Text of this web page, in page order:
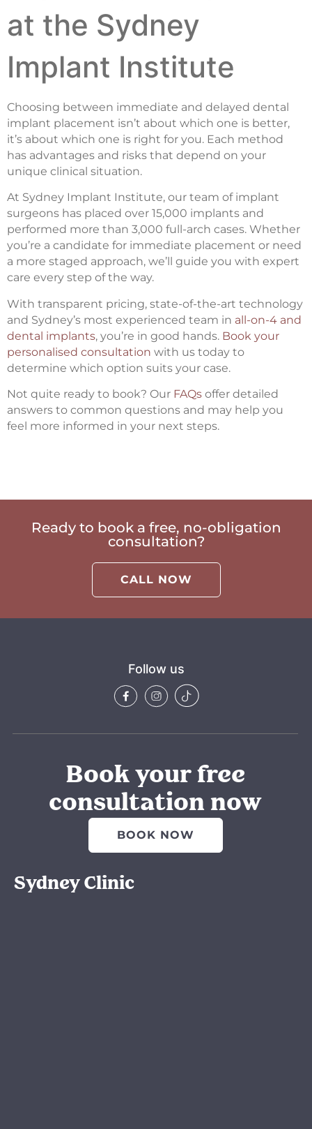
at the Sydney
Implant Institute
Choosing between immediate and delayed dental
implant placement isn’t about which one is better,
it’s about which one is right for you. Each method
has advantages and risks that depend on your
unique clinical situation.
At Sydney Implant Institute, our team of implant
surgeons has placed over 15,000 implants and
performed more than 3,000 full-arch cases. Whether
you’re a candidate for immediate placement or need
a more staged approach, we’ll guide you with expert
care every step of the way.
With transparent pricing, state-of-the-art technology
and Sydney’s most experienced team in all-on-4 and
dental implants, you’re in good hands. Book your
personalised consultation with us today to
determine which option suits your case.
Not quite ready to book? Our FAQs offer detailed
answers to common questions and may help you
feel more informed in your next steps.
Ready to book a free, no-obligation
consultation?
CALL NOW
Follow us
Book your free
consultation now
BOOK NOW
Sydney Clinic